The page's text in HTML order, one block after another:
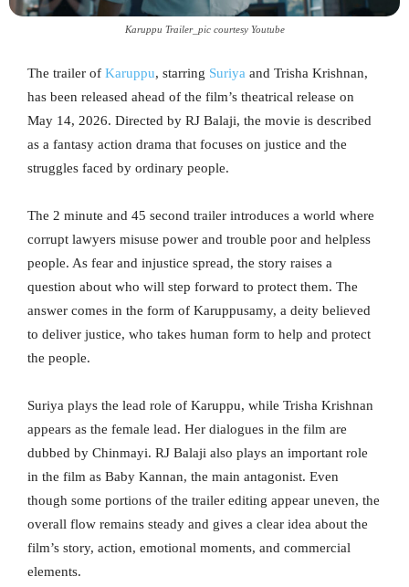
Karuppu Trailer_pic courtesy Youtube
The trailer of Karuppu, starring Suriya and Trisha Krishnan,
has been released ahead of the film’s theatrical release on
May 14, 2026. Directed by RJ Balaji, the movie is described
as a fantasy action drama that focuses on justice and the
struggles faced by ordinary people.
The 2 minute and 45 second trailer introduces a world where
corrupt lawyers misuse power and trouble poor and helpless
people. As fear and injustice spread, the story raises a
question about who will step forward to protect them. The
answer comes in the form of Karuppusamy, a deity believed
to deliver justice, who takes human form to help and protect
the people.
Suriya plays the lead role of Karuppu, while Trisha Krishnan
appears as the female lead. Her dialogues in the film are
dubbed by Chinmayi. RJ Balaji also plays an important role
in the film as Baby Kannan, the main antagonist. Even
though some portions of the trailer editing appear uneven, the
overall flow remains steady and gives a clear idea about the
film’s story, action, emotional moments, and commercial
elements.